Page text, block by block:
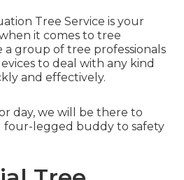
Tree Service is your
it comes to tree
a group of tree professionals
to deal with any kind
and effectively.
day, we will be there to
four-legged buddy to safety